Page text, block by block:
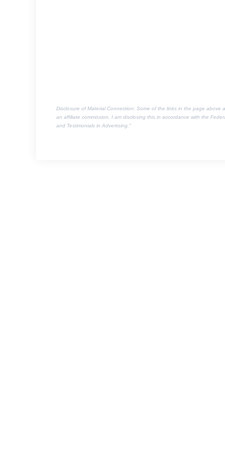
Disclosure of Material Connection: Some of the links in the page
an affiliate commission. I am disclosing this in accordance with the
and Testimonials in Advertising."